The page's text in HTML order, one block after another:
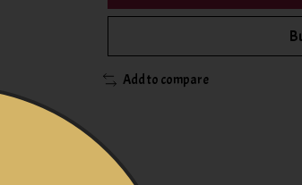
Add to compare